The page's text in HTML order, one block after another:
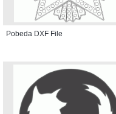
Pobeda DXF File